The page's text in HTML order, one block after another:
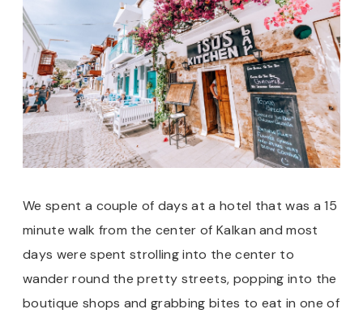
We spent a couple of days at a hotel that was a 15
minute walk from the center of Kalkan and most
days were spent strolling into the center to
wander round the pretty streets, popping into the
boutique shops and grabbing bites to eat in one of